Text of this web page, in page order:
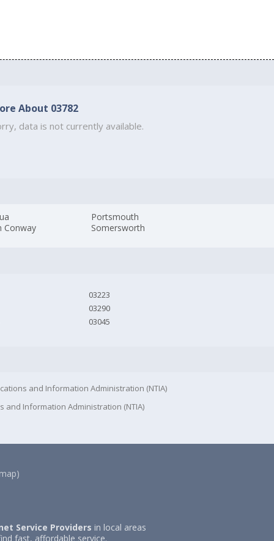
About 03782
data is not currently available.
Conway
Portsmouth
Somersworth
03223
03290
03045
and Information Administration (NTIA)
and Information Administration (NTIA)
Service Providers in local areas
fast, affordable service.